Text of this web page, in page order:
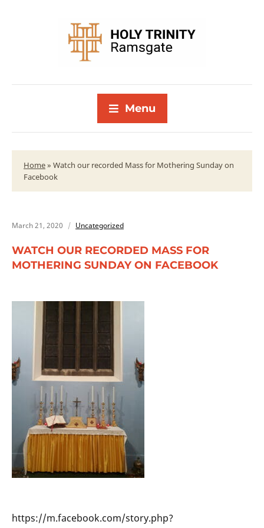
Menu
Home» Watch our recorded Mass for Mothering Sunday on
Facebook
March 21, 2020 Uncategorized
WATCH OUR RECORDED MASS FOR
MOTHERING SUNDAY ON FACEBOOK
https://m.facebook.com/story.php?